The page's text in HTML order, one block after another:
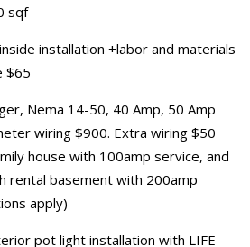
sqf
installation +labor and materials
$65
Nema 14-50, 40 Amp, 50 Amp
wiring $900. Extra wiring $50
house with 100amp service, and
rental basement with 200amp
apply)
pot light installation with LIFE-